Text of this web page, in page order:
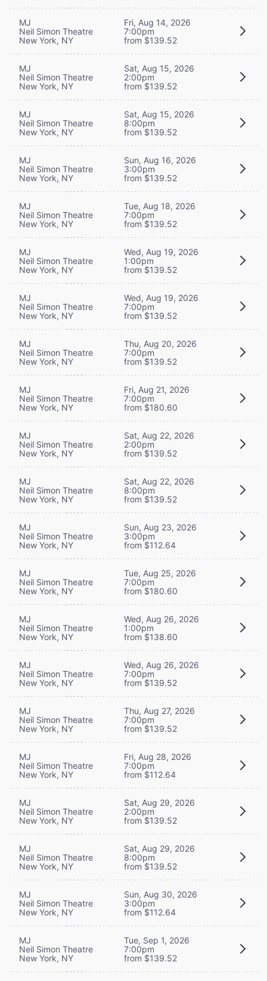
MJ
Neil Simon Theatre
New York, NY
Fri, Aug 14, 2026
7:00pm
from $139.52
MJ
Neil Simon Theatre
New York, NY
Sat, Aug 15, 2026
2:00pm
from $139.52
MJ
Neil Simon Theatre
New York, NY
Sat, Aug 15, 2026
8:00pm
from $139.52
MJ
Neil Simon Theatre
New York, NY
Sun, Aug 16, 2026
3:00pm
from $139.52
MJ
Neil Simon Theatre
New York, NY
Tue, Aug 18, 2026
7:00pm
from $139.52
MJ
Neil Simon Theatre
New York, NY
Wed, Aug 19, 2026
1:00pm
from $139.52
MJ
Neil Simon Theatre
New York, NY
Wed, Aug 19, 2026
7:00pm
from $139.52
MJ
Neil Simon Theatre
New York, NY
Thu, Aug 20, 2026
7:00pm
from $139.52
MJ
Neil Simon Theatre
New York, NY
Fri, Aug 21, 2026
7:00pm
from $180.60
MJ
Neil Simon Theatre
New York, NY
Sat, Aug 22, 2026
2:00pm
from $139.52
MJ
Neil Simon Theatre
New York, NY
Sat, Aug 22, 2026
8:00pm
from $139.52
MJ
Neil Simon Theatre
New York, NY
Sun, Aug 23, 2026
3:00pm
from $112.64
MJ
Neil Simon Theatre
New York, NY
Tue, Aug 25, 2026
7:00pm
from $180.60
MJ
Neil Simon Theatre
New York, NY
Wed, Aug 26, 2026
1:00pm
from $138.60
MJ
Neil Simon Theatre
New York, NY
Wed, Aug 26, 2026
7:00pm
from $139.52
MJ
Neil Simon Theatre
New York, NY
Thu, Aug 27, 2026
7:00pm
from $139.52
MJ
Neil Simon Theatre
New York, NY
Fri, Aug 28, 2026
7:00pm
from $112.64
MJ
Neil Simon Theatre
New York, NY
Sat, Aug 29, 2026
2:00pm
from $139.52
MJ
Neil Simon Theatre
New York, NY
Sat, Aug 29, 2026
8:00pm
from $139.52
MJ
Neil Simon Theatre
New York, NY
Sun, Aug 30, 2026
3:00pm
from $112.64
MJ
Neil Simon Theatre
New York, NY
Tue, Sep 1, 2026
7:00pm
from $139.52